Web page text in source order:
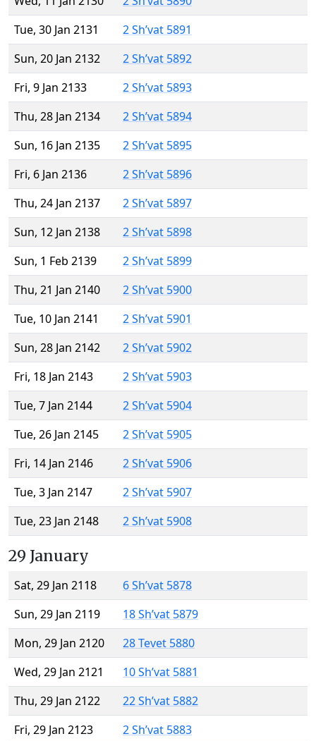
Tue, 30 Jan 2131
2 Sh’vat 5891
Sun, 20 Jan 2132
2 Sh’vat 5892
Fri, 9 Jan 2133
2 Sh’vat 5893
Thu, 28 Jan 2134
2 Sh’vat 5894
Sun, 16 Jan 2135
2 Sh’vat 5895
Fri, 6 Jan 2136
2 Sh’vat 5896
Thu, 24 Jan 2137
2 Sh’vat 5897
Sun, 12 Jan 2138
2 Sh’vat 5898
Sun, 1 Feb 2139
2 Sh’vat 5899
Thu, 21 Jan 2140
2 Sh’vat 5900
Tue, 10 Jan 2141
2 Sh’vat 5901
Sun, 28 Jan 2142
2 Sh’vat 5902
Fri, 18 Jan 2143
2 Sh’vat 5903
Tue, 7 Jan 2144
2 Sh’vat 5904
Tue, 26 Jan 2145
2 Sh’vat 5905
Fri, 14 Jan 2146
2 Sh’vat 5906
Tue, 3 Jan 2147
2 Sh’vat 5907
Tue, 23 Jan 2148
2 Sh’vat 5908
29 January
Sat, 29 Jan 2118
6 Sh’vat 5878
Sun, 29 Jan 2119
18 Sh’vat 5879
Mon, 29 Jan 2120
28 Tevet 5880
Wed, 29 Jan 2121
10 Sh’vat 5881
Thu, 29 Jan 2122
22 Sh’vat 5882
Fri, 29 Jan 2123
2 Sh’vat 5883